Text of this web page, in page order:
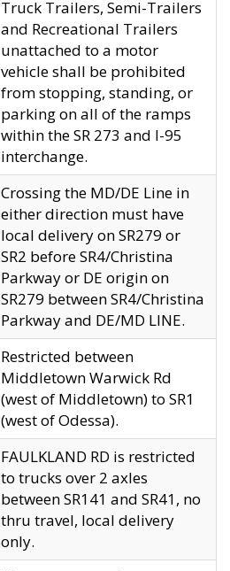
Truck Trailers, Semi-Trailers
and Recreational Trailers
unattached to a motor
vehicle shall be prohibited
from stopping, standing, or
parking on all of the ramps
within the SR 273 and I-95
interchange.
Crossing the MD/DE Line in
either direction must have
local delivery on SR279 or
SR2 before SR4/Christina
Parkway or DE origin on
SR279 between SR4/Christina
Parkway and DE/MD LINE.
Restricted between
Middletown Warwick Rd
(west of Middletown) to SR1
(west of Odessa).
FAULKLAND RD is restricted
to trucks over 2 axles
between SR141 and SR41, no
thru travel, local delivery
only.